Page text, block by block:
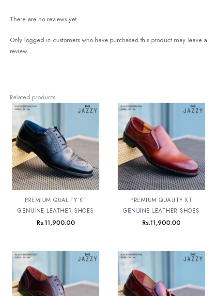
There are no reviews yet.
Only logged in customers who have purchased this product may leave a
review.
Related products
PREMIUM QUALITY KT
GENUINE LEATHER SHOES
Rs.11,900.00
PREMIUM QUALITY KT
GENUINE LEATHER SHOES
Rs.11,900.00